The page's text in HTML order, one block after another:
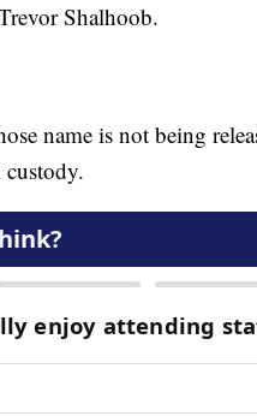
Shalhoob.
name is not being